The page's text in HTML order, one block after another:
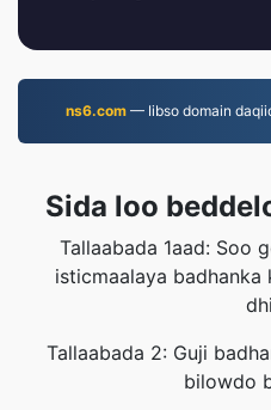
ns6.com— Iibso domain
Sida loo
Tallaabada 1aad: Soo
isticmaalaya
Tallaabada 2: Guji
bilowdo